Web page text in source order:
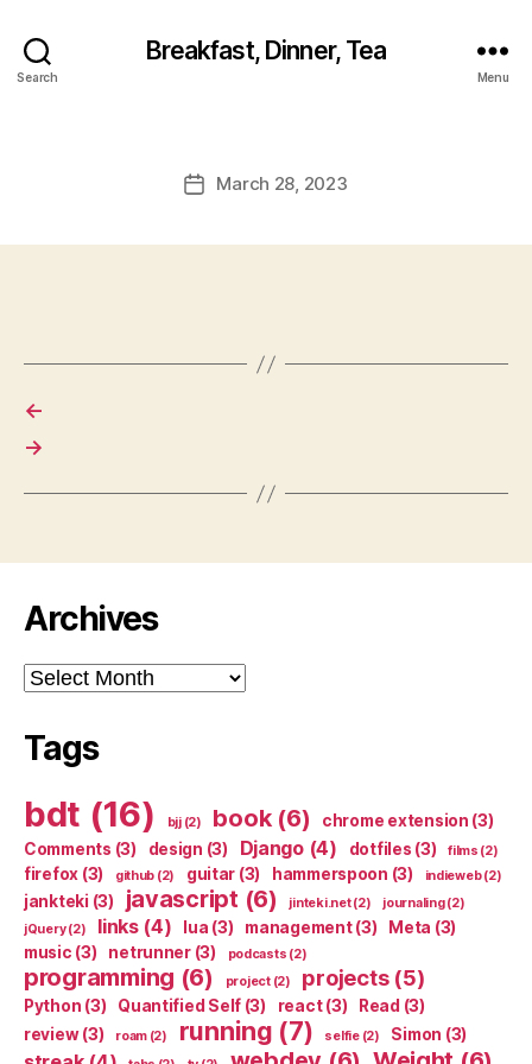
Search
Breakfast, Dinner, Tea
Menu
PostMarch 28, 2023
←
→
Archives
Archives
Tags
bdt (16) bjj(2) book(6) chrome extension (3)
Comments (3) design (3) Django(4) dotfiles (3) films (2)
firefox (3) github (2) guitar (3) hammerspoon (3) indieweb(2)
jankteki (3) javascript (6) jinteki.net(2) journaling(2)
jQuery(2) links(4) lua (3) management(3) Meta (3)
music (3) netrunner(3) podcasts (2)
programming (6) project(2) projects(5)
Python (3) Quantified Self (3) react(3) Read (3)
review(3) roam(2) running (7) selfie(2) Simon (3)